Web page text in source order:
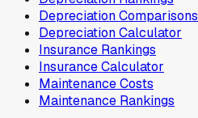
Depreciation Comparisons
Depreciation Calculator
Insurance Rankings
Insurance Calculator
Maintenance Costs
Maintenance Rankings